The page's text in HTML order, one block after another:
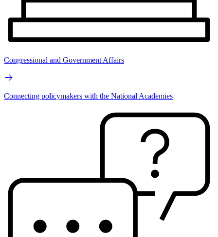
Congressional and Government Affairs
Connecting policymakers with the National Academies